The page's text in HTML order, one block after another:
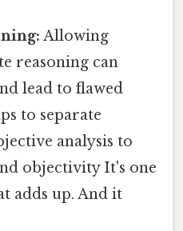
Allowing
reasoning can
lead to flawed
to separate
analysis to
objectivity It's one
adds up. And it